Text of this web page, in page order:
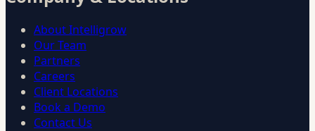
About Intelligrow
Our Team
Partners
Careers
Client Locations
Book a Demo
Contact Us